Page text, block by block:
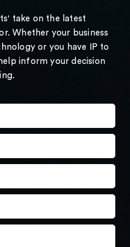
take on the latest
Whether your business
or you have IP to
inform your decision